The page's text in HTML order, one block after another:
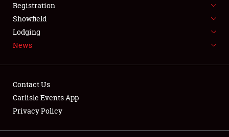
SPONSORSHIP
LODGING
Showfield
Registration
Showfield
Lodging
News
Contact Us
Carlisle Events App
Privacy Policy